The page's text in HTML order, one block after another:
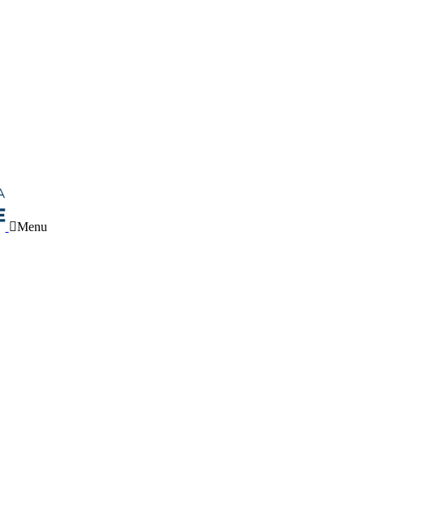
Menu